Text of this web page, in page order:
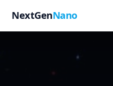
NextGenNano